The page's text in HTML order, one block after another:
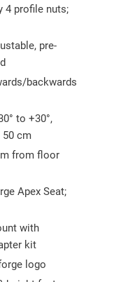
4 profile nuts;
pre-
backwards
to +30°,
cm
from floor
Apex Seat;
with
kit
logo